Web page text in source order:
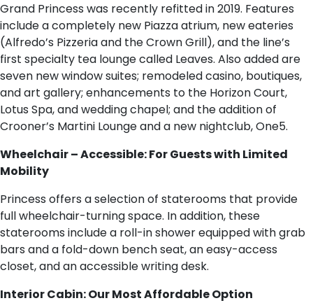
Grand Princess was recently refitted in 2019. Features
include a completely new Piazza atrium, new eateries
(Alfredo’s Pizzeria and the Crown Grill), and the line’s
first specialty tea lounge called Leaves. Also added are
seven new window suites; remodeled casino, boutiques,
and art gallery; enhancements to the Horizon Court,
Lotus Spa, and wedding chapel; and the addition of
Crooner’s Martini Lounge and a new nightclub, One5.
Wheelchair – Accessible: For Guests with Limited
Mobility
Princess offers a selection of staterooms that provide
full wheelchair-turning space. In addition, these
staterooms include a roll-in shower equipped with grab
bars and a fold-down bench seat, an easy-access
closet, and an accessible writing desk.
Interior Cabin: Our Most Affordable Option